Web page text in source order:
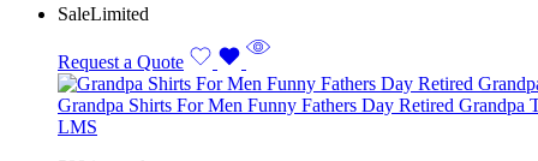
SaleLimited
Request a Quote
Grandpa Shirts For Men Funny Fathers Day Retired Grandpa
LMS